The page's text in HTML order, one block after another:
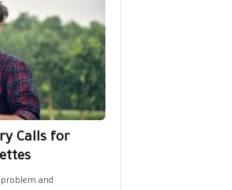
Calls for
problem and